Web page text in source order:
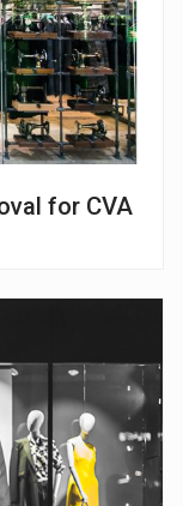
for CVA